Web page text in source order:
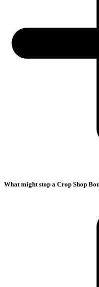
What might stop a Crop Shop